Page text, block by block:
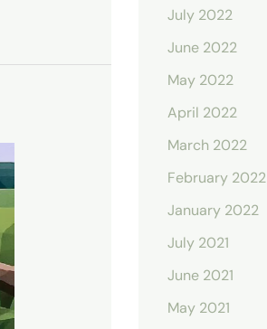
July 2022
June 2022
May 2022
April 2022
March 2022
February 2022
January 2022
July 2021
June 2021
May 2021